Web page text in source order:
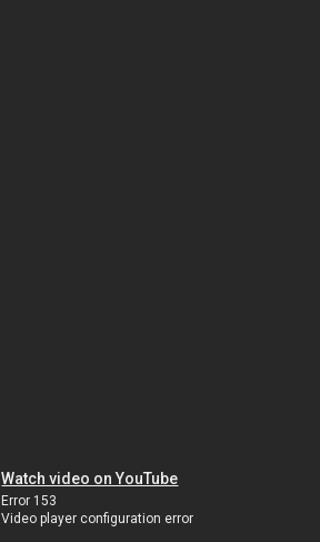
Watch video on YouTube
Error 153
Video player configuration error